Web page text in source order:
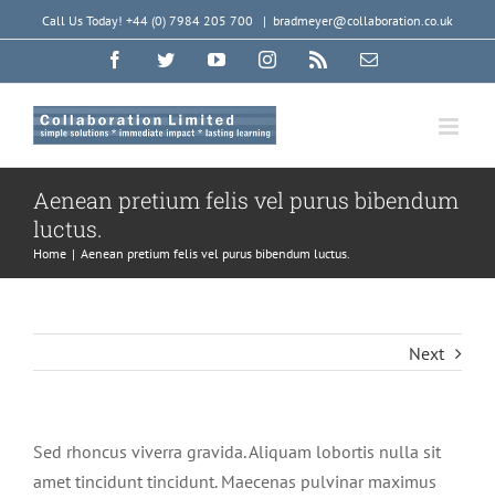
to
Call Us Today! +44 (0) 7984 205 700 | bradmeyer@collaboration.co.uk
FacebookTwitterYouTubeInstagramRss Email
Aenean pretium felis vel purus bibendum
luctus.
Home | Aenean pretium felis vel purus bibendum luctus.
Next
Sed rhoncus viverra gravida. Aliquam lobortis nulla sit
amet tincidunt tincidunt. Maecenas pulvinar maximus